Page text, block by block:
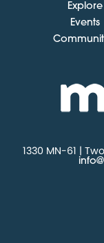
Explore
Events
1330 MN-61 |